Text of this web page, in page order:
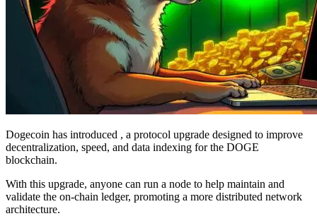
Dogecoin has introduced , a protocol upgrade designed to improve
decentralization, speed, and data indexing for the DOGE
blockchain.
With this upgrade, anyone can run a node to help maintain and
validate the on-chain ledger, promoting a more distributed network
architecture.